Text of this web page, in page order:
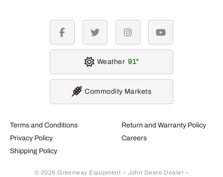
Terms and Conditions
Privacy Policy
Shipping Policy
Return and Warranty Policy
Careers
© 2026 Greenway Equipment – John Deere Dealer –
facebook twitter instagramyoutube
Weather 91
Commodity Markets